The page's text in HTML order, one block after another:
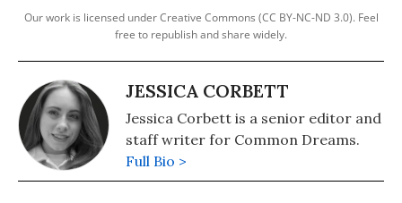
Our work is licensed under Creative Commons (CC BY-NC-ND 3.0). Feel
free to republish and share widely.
JESSICA CORBETT
Jessica Corbett is a senior editor and
staff writer for Common Dreams.
Full Bio >